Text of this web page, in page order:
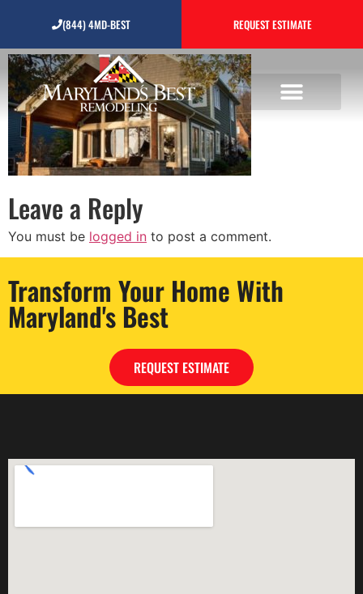
(844) 4MD-BEST REQUEST ESTIMATE
home-additions
Leave a Reply
You must be logged in to post a comment.
Transform Your Home With
Maryland's Best
REQUEST ESTIMATE